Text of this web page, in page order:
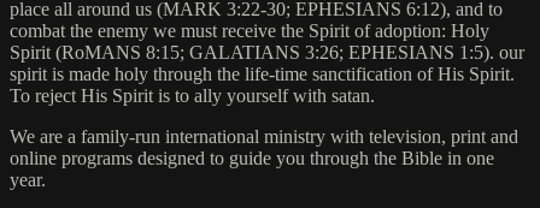
place all around us (MARK 3:22-30; EPHESIANS 6:12), and to
combat the enemy we must receive the Spirit of adoption: Holy
Spirit (RoMANS 8:15; GALATIANS 3:26; EPHESIANS 1:5). our
spirit is made holy through the life-time sanctification of His Spirit.
To reject His Spirit is to ally yourself with satan.
We are a family-run international ministry with television, print and
online programs designed to guide you through the Bible in one
year.